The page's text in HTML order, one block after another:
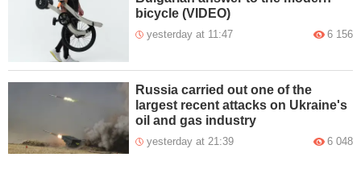
bicycle (VIDEO)
yesterday at 11:47 6 156
Russia carried out one of the
largest recent attacks on Ukraine's
oil and gas industry
yesterday at 21:39 6 048